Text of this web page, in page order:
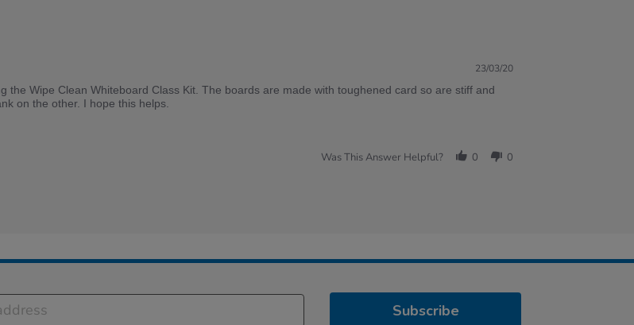
23/03/20
the Wipe Clean Whiteboard Class Kit. The boards are made with toughened card so are stiff and
on the other. I hope this helps.
Was This Answer Helpful? 0 0
Subscribe